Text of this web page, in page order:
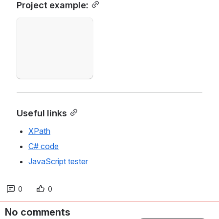
Project example:
Useful links
XPath
C# code
JavaScript tester
0 0
No comments